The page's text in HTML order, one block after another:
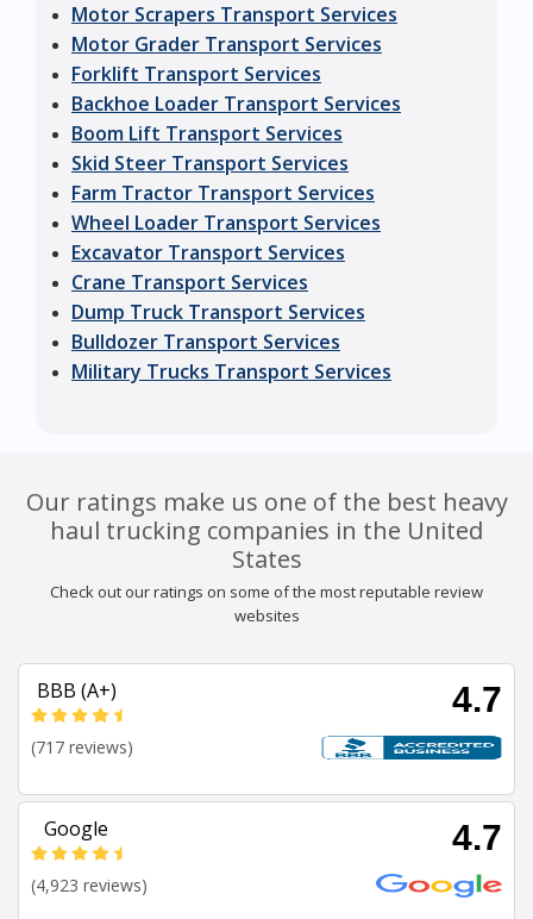
Motor Scrapers Transport Services
Motor Grader Transport Services
Forklift Transport Services
Backhoe Loader Transport Services
Boom Lift Transport Services
Skid Steer Transport Services
Farm Tractor Transport Services
Wheel Loader Transport Services
Excavator Transport Services
Crane Transport Services
Dump Truck Transport Services
Bulldozer Transport Services
Military Trucks Transport Services
Our ratings make us one of the best heavy
haul trucking companies in the United
States
Check out our ratings on some of the most reputable review
websites
BBB (A+) 4.7
(717 reviews)
Google 4.7
(4,923 reviews)